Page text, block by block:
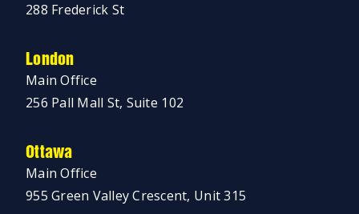
288 Frederick St
London
Main Office
256 Pall Mall St, Suite 102
Ottawa
Main Office
955 Green Valley Crescent, Unit 315